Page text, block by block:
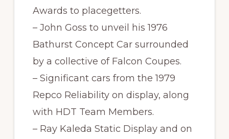
Awards to placegetters.
– John Goss to unveil his 1976
Bathurst Concept Car surrounded
by a collective of Falcon Coupes.
– Significant cars from the 1979
Repco Reliability on display, along
with HDT Team Members.
– Ray Kaleda Static Display and on